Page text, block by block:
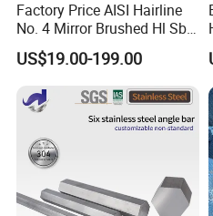
Factory Price AISI Hairline
No. 4 Mirror Brushed Hl Sb
Hr / Cr Stainless Steel Sheet
(201 202 304 304L 316
316L 321 309 309S 310
310S 430 2205 2507)
US$19.00-199.00